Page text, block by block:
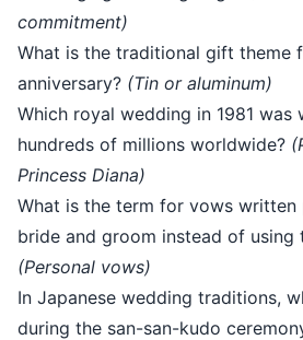
commitment)
What is the traditional gift theme
anniversary? (Tin or aluminum)
Which royal wedding in 1981 was
hundreds of millions worldwide?
Princess Diana)
What is the term for vows written
bride and groom instead of
(Personal vows)
In Japanese wedding traditions,
during the san-san-kudo